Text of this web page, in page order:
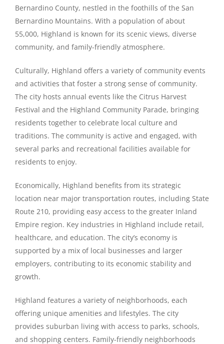
Bernardino County, nestled in the foothills of the San
Bernardino Mountains. With a population of about
55,000, Highland is known for its scenic views, diverse
community, and family-friendly atmosphere.
Culturally, Highland offers a variety of community events
and activities that foster a strong sense of community.
The city hosts annual events like the Citrus Harvest
Festival and the Highland Community Parade, bringing
residents together to celebrate local culture and
traditions. The community is active and engaged, with
several parks and recreational facilities available for
residents to enjoy.
Economically, Highland benefits from its strategic
location near major transportation routes, including State
Route 210, providing easy access to the greater Inland
Empire region. Key industries in Highland include retail,
healthcare, and education. The city’s economy is
supported by a mix of local businesses and larger
employers, contributing to its economic stability and
growth.
Highland features a variety of neighborhoods, each
offering unique amenities and lifestyles. The city
provides suburban living with access to parks, schools,
and shopping centers. Family-friendly neighborhoods